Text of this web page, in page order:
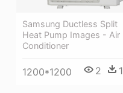
Samsung Ductless Split
Heat Pump Images - Air
Conditioner
1200*1200 2 1